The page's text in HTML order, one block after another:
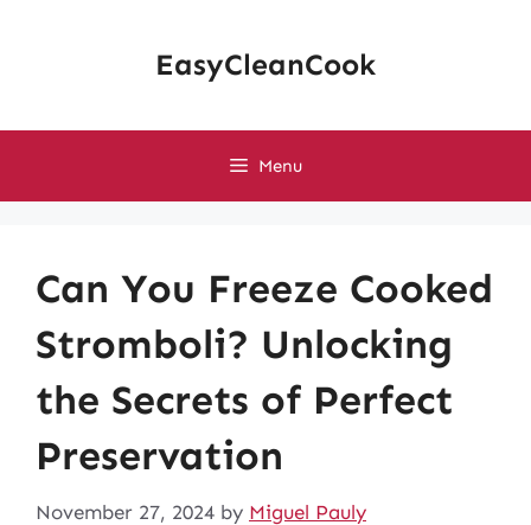
EasyCleanCook
Menu
Can You Freeze Cooked
Stromboli? Unlocking
the Secrets of Perfect
Preservation
November 27, 2024 by Miguel Pauly